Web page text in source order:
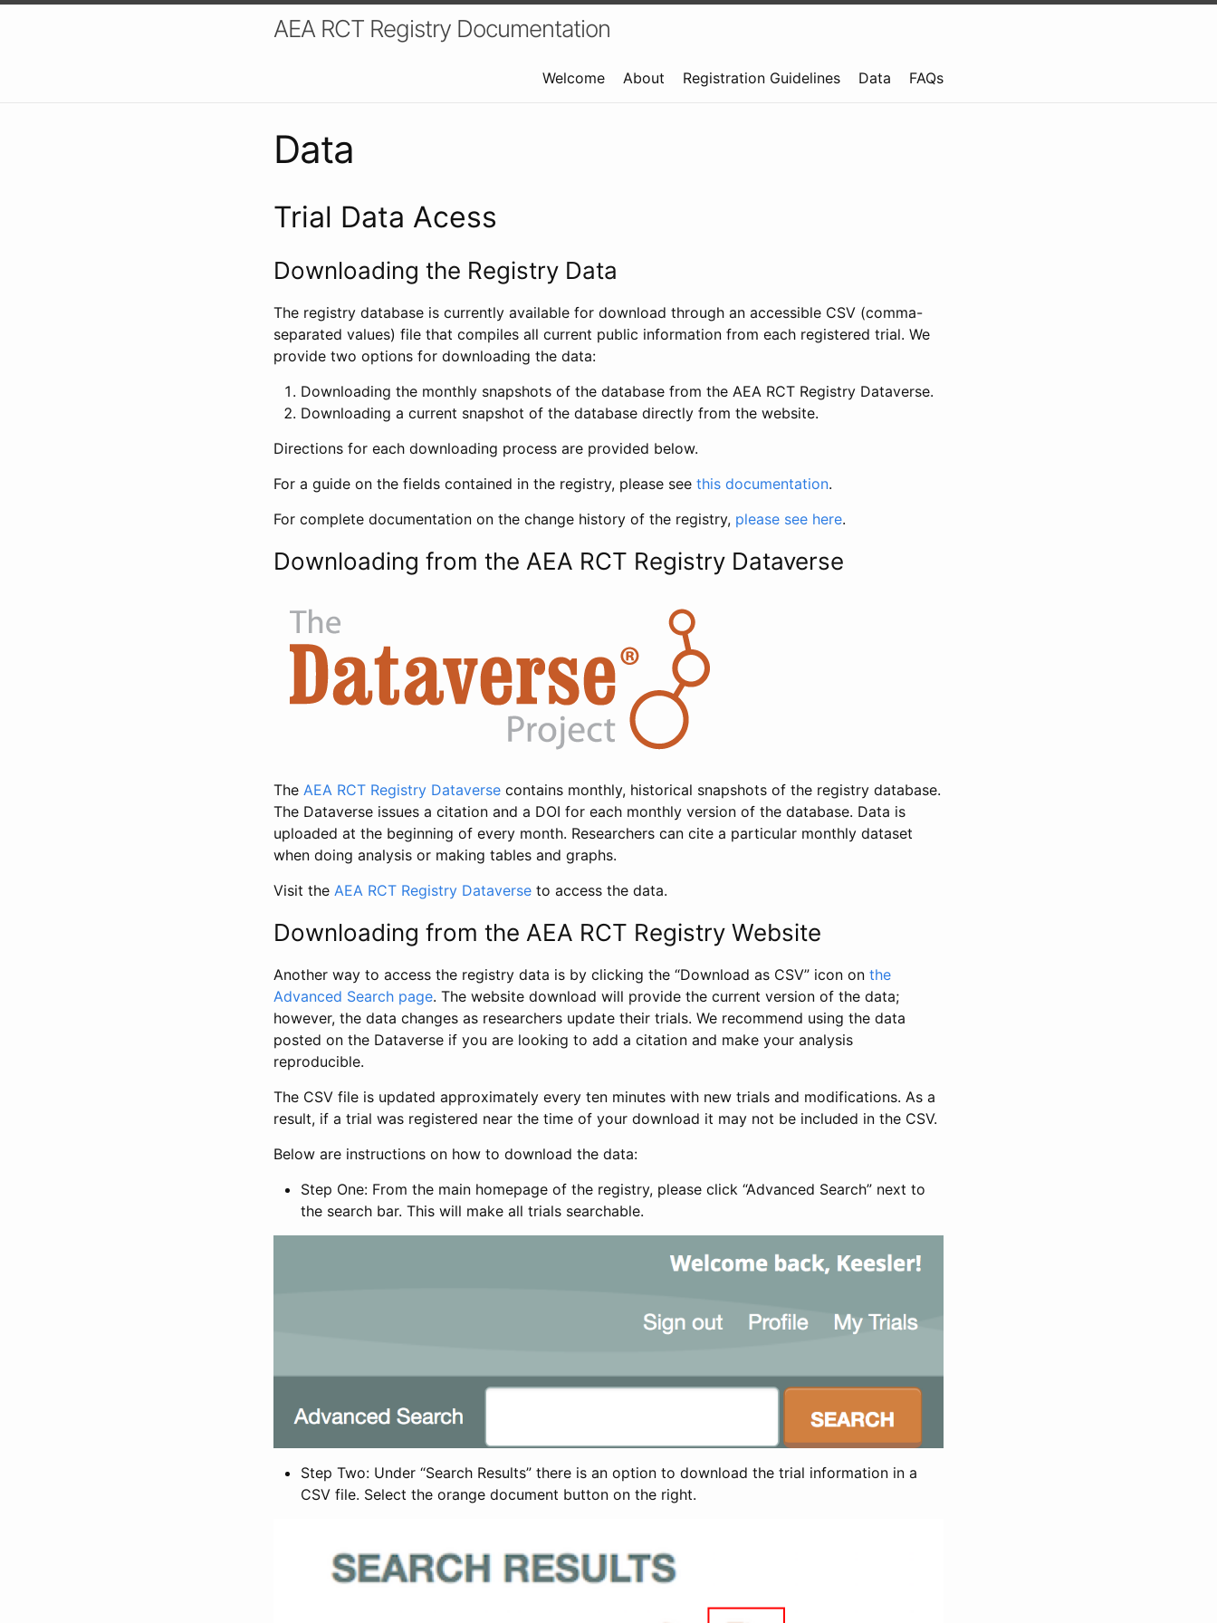
AEA RCT Registry Documentation
Welcome About Registration Guidelines Data FAQs
Data
Trial Data Acess
Downloading the Registry Data
The registry database is currently available for download through an accessible CSV (comma-
separated values) file that compiles all current public information from each registered trial. We
provide two options for downloading the data:
Downloading the monthly snapshots of the database from the AEA RCT Registry Dataverse.
Downloading a current snapshot of the database directly from the website.
Directions for each downloading process are provided below.
For a guide on the fields contained in the registry, please see this documentation.
For complete documentation on the change history of the registry, please see here.
Downloading from the AEA RCT Registry Dataverse
The AEA RCT Registry Dataverse contains monthly, historical snapshots of the registry database.
The Dataverse issues a citation and a DOI for each monthly version of the database. Data is
uploaded at the beginning of every month. Researchers can cite a particular monthly dataset
when doing analysis or making tables and graphs.
Visit the AEA RCT Registry Dataverse to access the data.
Downloading from the AEA RCT Registry Website
Another way to access the registry data is by clicking the “Download as CSV” icon on the
Advanced Search page. The website download will provide the current version of the data;
however, the data changes as researchers update their trials. We recommend using the data
posted on the Dataverse if you are looking to add a citation and make your analysis
reproducible.
The CSV file is updated approximately every ten minutes with new trials and modifications. As a
result, if a trial was registered near the time of your download it may not be included in the CSV.
Below are instructions on how to download the data:
Step One: From the main homepage of the registry, please click “Advanced Search” next to
the search bar. This will make all trials searchable.
Step Two: Under “Search Results” there is an option to download the trial information in a
CSV file. Select the orange document button on the right.